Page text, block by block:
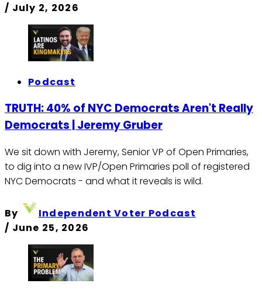
/ July 2, 2026
Podcast
TRUTH: 40% of NYC Democrats Aren't Really
Democrats | Jeremy Gruber
We sit down with Jeremy, Senior VP of Open Primaries,
to dig into a new IVP/Open Primaries poll of registered
NYC Democrats - and what it reveals is wild.
By
Independent Voter Podcast
/ June 25, 2026